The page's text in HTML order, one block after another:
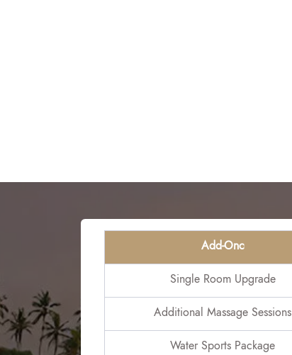
Add-Onc
Single Room Upgrade
Additional Massage Sessions
Water Sports Package